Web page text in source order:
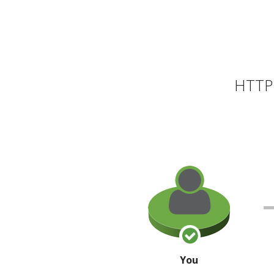
You